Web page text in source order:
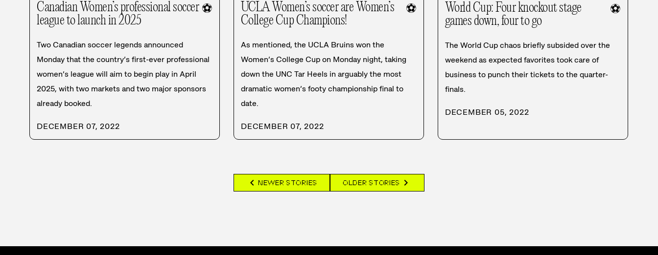
Canadian Women’s professional soccer
league to launch in 2025
⚽
Two Canadian soccer legends announced
Monday that the country’s first-ever professional
women’s league will aim to begin play in April
2025, with two markets and two major sponsors
already booked.
DECEMBER 07, 2022
UCLA Women’s soccer are Women’s
College Cup Champions!
⚽
As mentioned, the UCLA Bruins won the
Women’s College Cup on Monday night, taking
down the UNC Tar Heels in arguably the most
dramatic women’s footy championship final to
date.
DECEMBER 07, 2022
World Cup: Four knockout stage
games down, four to go
⚽
The World Cup chaos briefly subsided over the
weekend as expected favorites took care of
business to punch their tickets to the quarter-
finals.
DECEMBER 05, 2022
chevron_left NEWER STORIES OLDER STORIES chevron_right